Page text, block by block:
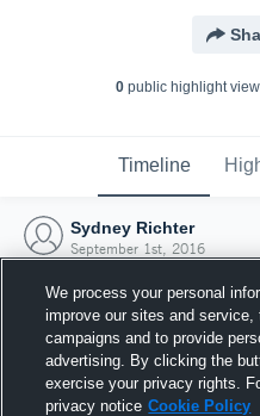
0public highlight view
Timeline
Sydney Richter
September 1st, 2016
We process your personal
improve our sites and
campaigns and to provide
advertising. By clicking the
exercise your privacy rights.
privacy notice Cookie Policy